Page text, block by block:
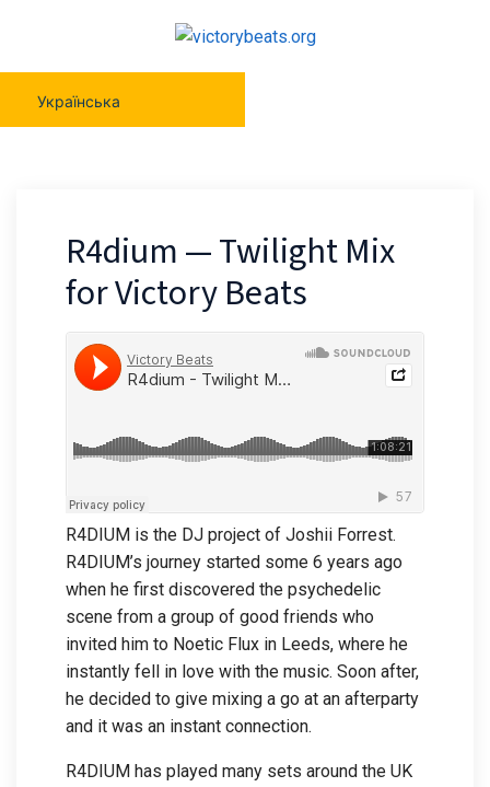
Українська
R4dium — Twilight Mix
for Victory Beats
R4DIUM is the DJ project of Joshii Forrest.
R4DIUM’s journey started some 6 years ago
when he first discovered the psychedelic
scene from a group of good friends who
invited him to Noetic Flux in Leeds, where he
instantly fell in love with the music. Soon after,
he decided to give mixing a go at an afterparty
and it was an instant connection.
R4DIUM has played many sets around the UK